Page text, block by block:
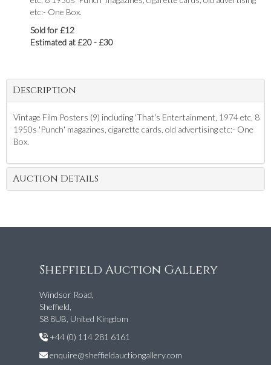
etc:- One Box.
Sold for £12
Estimated at £20 - £30
Description
Vintage Film Posters (9) including 'That's Entertainment, 1974 etc, 8
1950s 'Punch' magazines, cigarette cards, old advertising etc:- One
Box.
Auction Details
Sheffield Auction Gallery
Windsor Road,
Sheffield,
S8 8UB, United Kingdom
+44 (0) 114 281 6161
enquire@sheffieldauctiongallery.com